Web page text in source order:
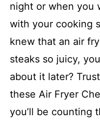
night or when you
with your cooking
knew that an air
steaks so juicy,
about it later?
these Air Fryer
you’ll be counting